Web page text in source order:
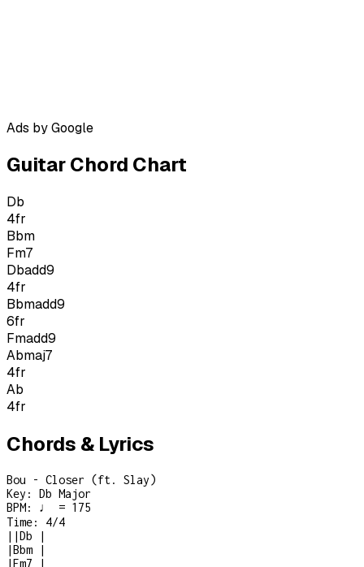
Ads by Google
Guitar Chord Chart
Db
4fr
Bbm
Fm7
Dbadd9
4fr
Bbmadd9
6fr
Fmadd9
Abmaj7
4fr
Ab
4fr
Chords & Lyrics
Bou - Closer (ft. Slay)
Key: Db Major
BPM: ♩ = 175
Time: 4/4
| |Db
|
|Bbm
|
|Fm7
|